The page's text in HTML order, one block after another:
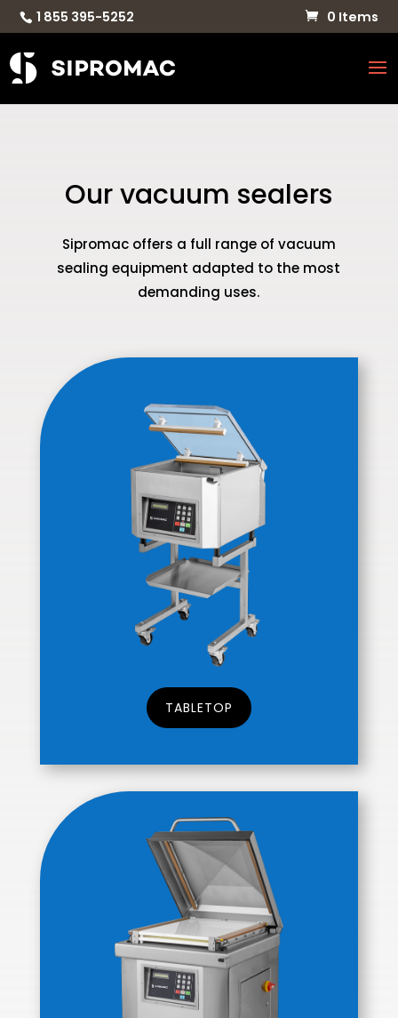
1 855 395-5252 0 Items
Our vacuum sealers
Sipromac offers a full range of vacuum
sealing equipment adapted to the most
demanding uses.
TABLETOP